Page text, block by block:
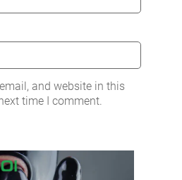
and website in this
time I comment.